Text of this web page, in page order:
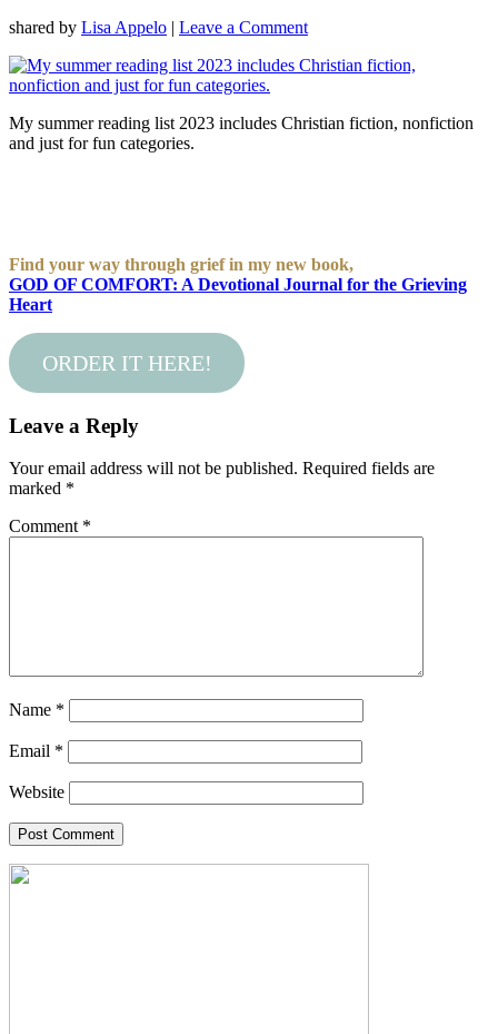
shared by Lisa Appelo | Leave a Comment
My summer reading list 2023 includes Christian fiction, nonfiction
and just for fun categories.
Find your way through grief in my new book,
GOD OF COMFORT: A Devotional Journal for the Grieving
Heart
ORDER IT HERE!
Leave a Reply
Your email address will not be published. Required fields are
marked *
Comment *
Name *
Email *
Website